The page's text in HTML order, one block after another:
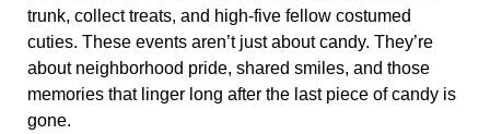
trunk, collect treats, and high-five fellow costumed
cuties. These events aren’t just about candy. They’re
about neighborhood pride, shared smiles, and those
memories that linger long after the last piece of candy is
gone.